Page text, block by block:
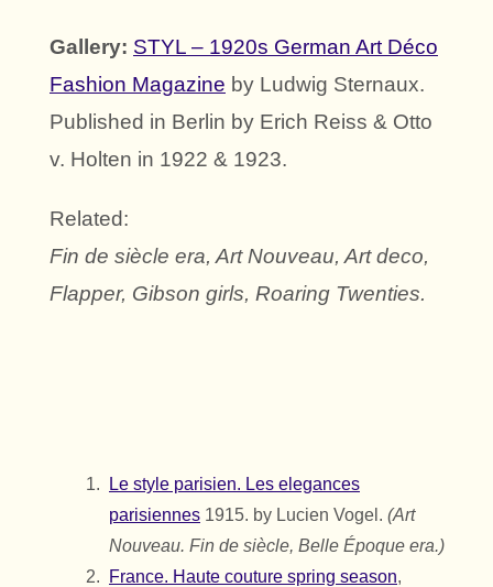
Gallery: STYL – 1920s German Art Déco
Fashion Magazine by Ludwig Sternaux.
Published in Berlin by Erich Reiss & Otto
v. Holten in 1922 & 1923.
Related:
Fin de siècle era, Art Nouveau, Art deco,
Flapper, Gibson girls, Roaring Twenties.
Le style parisien. Les elegances
parisiennes 1915. by Lucien Vogel. (Art
Nouveau. Fin de siècle, Belle Époque era.)
France. Haute couture spring season,